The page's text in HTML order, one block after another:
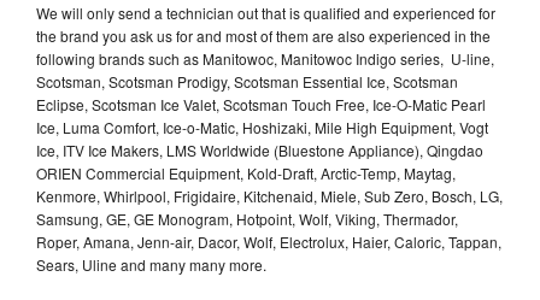
We will only send a technician out that is qualified and experienced for
the brand you ask us for and most of them are also experienced in the
following brands such as Manitowoc, Manitowoc Indigo series, U-line,
Scotsman, Scotsman Prodigy, Scotsman Essential Ice, Scotsman
Eclipse, Scotsman Ice Valet, Scotsman Touch Free, Ice-O-Matic Pearl
Ice, Luma Comfort, Ice-o-Matic, Hoshizaki, Mile High Equipment, Vogt
Ice, ITV Ice Makers, LMS Worldwide (Bluestone Appliance), Qingdao
ORIEN Commercial Equipment, Kold-Draft, Arctic-Temp, Maytag,
Kenmore, Whirlpool, Frigidaire, Kitchenaid, Miele, Sub Zero, Bosch, LG,
Samsung, GE, GE Monogram, Hotpoint, Wolf, Viking, Thermador,
Roper, Amana, Jenn-air, Dacor, Wolf, Electrolux, Haier, Caloric, Tappan,
Sears, Uline and many many more.